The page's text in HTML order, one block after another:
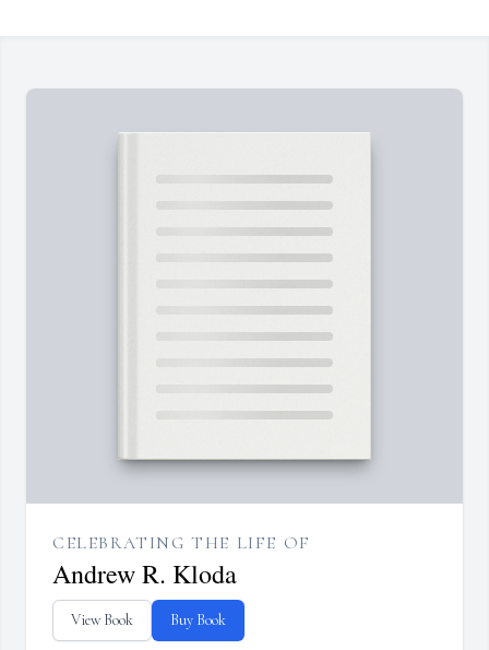
CELEBRATING THE LIFE OF
Andrew R. Kloda
View Book Buy Book